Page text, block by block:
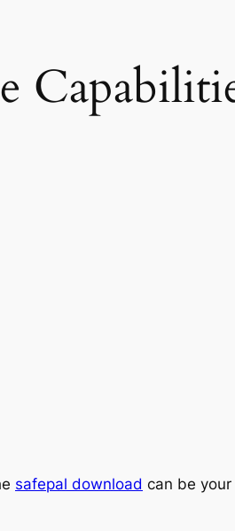
safepal download can be